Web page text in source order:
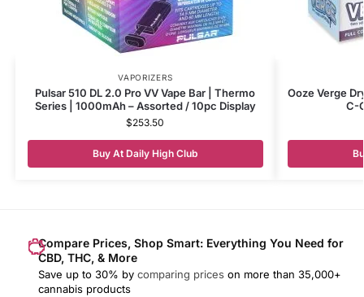
VAPORIZERS
Pulsar 510 DL 2.0 Pro VV Vape Bar | Thermo
Series | 1000mAh – Assorted / 10pc Display
$253.50
Buy At Daily High Club
Ooze Verge
C-
Compare Prices, Shop Smart: Everything You Need for
CBD, THC, & More
Save up to 30% by comparing prices on more than 35,000+
cannabis products